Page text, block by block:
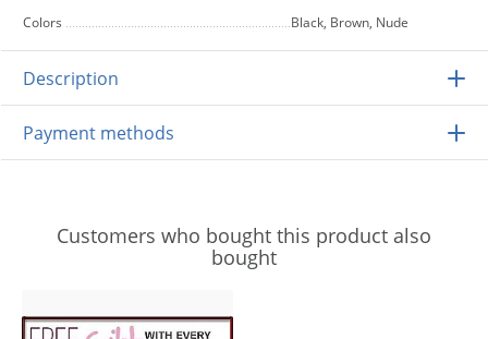
Colors
Black, Brown, Nude
Description
Payment methods
Customers who bought this product also
bought